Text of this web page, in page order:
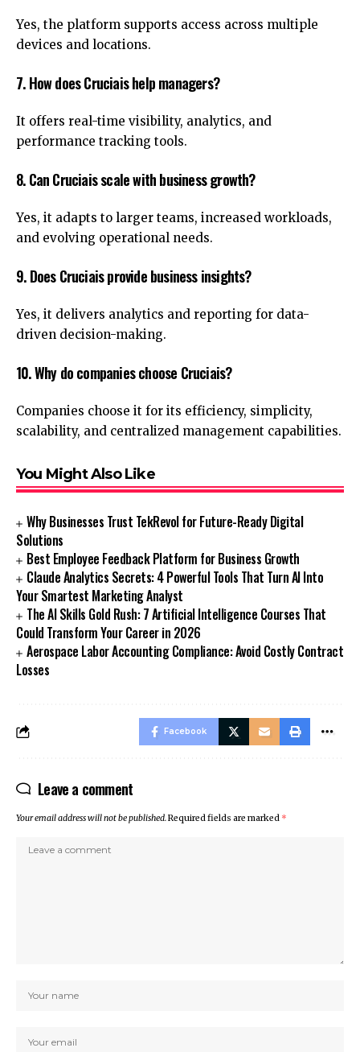
Yes, the platform supports access across multiple
devices and locations.
7. How does Cruciais help managers?
It offers real-time visibility, analytics, and
performance tracking tools.
8. Can Cruciais scale with business growth?
Yes, it adapts to larger teams, increased workloads,
and evolving operational needs.
9. Does Cruciais provide business insights?
Yes, it delivers analytics and reporting for data-
driven decision-making.
10. Why do companies choose Cruciais?
Companies choose it for its efficiency, simplicity,
scalability, and centralized management capabilities.
You Might Also Like
Why Businesses Trust TekRevol for Future-Ready Digital
Solutions
Best Employee Feedback Platform for Business Growth
Claude Analytics Secrets: 4 Powerful Tools That Turn AI Into
Your Smartest Marketing Analyst
The AI Skills Gold Rush: 7 Artificial Intelligence Courses That
Could Transform Your Career in 2026
Aerospace Labor Accounting Compliance: Avoid Costly Contract
Losses
Facebook
Leave a comment
Your email address will not be published.Required fields are marked *